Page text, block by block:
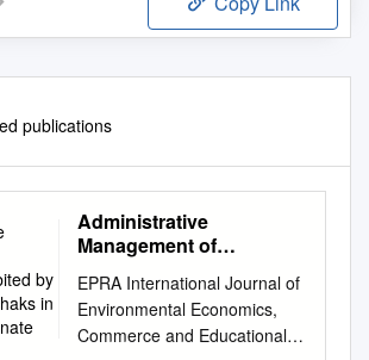
publications
Administrative
Management of
Kyrgyz and Kipchaks in
the Kokand Khanate
EPRA International Journal of
Environmental Economics,
Commerce and Educational